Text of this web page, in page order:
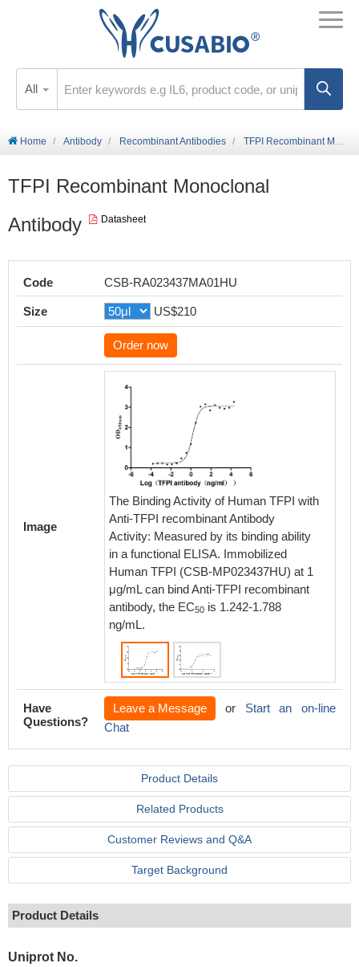
All
Home Antibody Recombinant Antibodies TFPI Recombinant Monoclonal Antibody
TFPI Recombinant Monoclonal
Antibody
Datasheet
Code CSB-RA023437MA01HU
Size US$210
Order now
Image
The Binding Activity of Human TFPI with
Anti-TFPI recombinant Antibody
Activity: Measured by its binding ability
in a functional ELISA. Immobilized
Human TFPI (CSB-MP023437HU) at 1
μg/mL can bind Anti-TFPI recombinant
antibody, the EC50 is 1.242-1.788
ng/mL.
Have
Questions?
Leave a Message or Start an on-line
Chat
Product Details
Related Products
Customer Reviews and Q&A
Target Background
Product Details
Uniprot No.